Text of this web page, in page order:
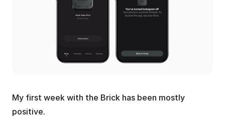
My first week with the Brick has been mostly
positive.